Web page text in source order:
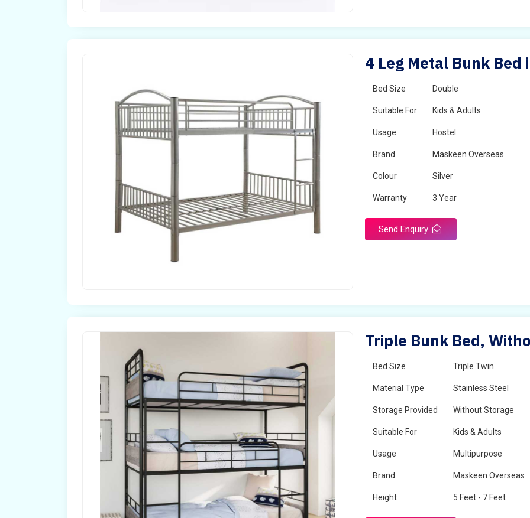
4 Leg Metal Bunk Bed
Bed Size Double
Suitable For Kids & Adults
Usage Hostel
Brand Maskeen Overseas
Colour Silver
Warranty 3 Year
Send Enquiry
Triple Bunk Bed,
Bed Size Triple Twin
Material Type Stainless Steel
Storage Provided Without Storage
Suitable For Kids & Adults
Usage Multipurpose
Brand Maskeen Overseas
Height 5 Feet - 7 Feet